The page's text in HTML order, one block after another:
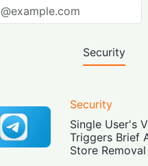
Security
Security
Single User's
Triggers Brief
Store